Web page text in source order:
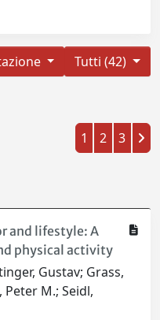
Tutti (42)
1 2 3
and lifestyle: A
physical activity
Gustav; Grass,
M.; Seidl,